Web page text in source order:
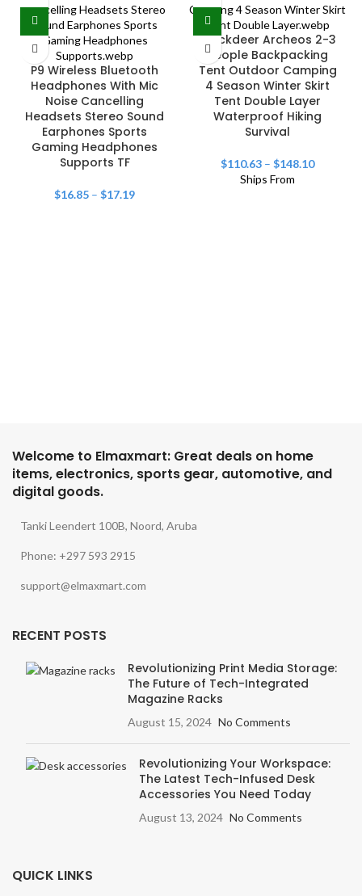
P9 Wireless Bluetooth
Headphones With Mic
Noise Cancelling
Headsets Stereo Sound
Earphones Sports
Gaming Headphones
Supports TF
$16.85 – $17.19
Blackdeer Archeos 2-3
People Backpacking
Tent Outdoor Camping
4 Season Winter Skirt
Tent Double Layer
Waterproof Hiking
Survival
$110.63 – $148.10
Ships From
Welcome to Elmaxmart: Great deals on home
items, electronics, sports gear, automotive, and
digital goods.
Tanki Leendert 100B, Noord, Aruba
Phone: +297 593 2915
support@elmaxmart.com
RECENT POSTS
Revolutionizing Print Media Storage:
The Future of Tech-Integrated
Magazine Racks
August 15, 2024 No Comments
Revolutionizing Your Workspace:
The Latest Tech-Infused Desk
Accessories You Need Today
August 13, 2024 No Comments
QUICK LINKS